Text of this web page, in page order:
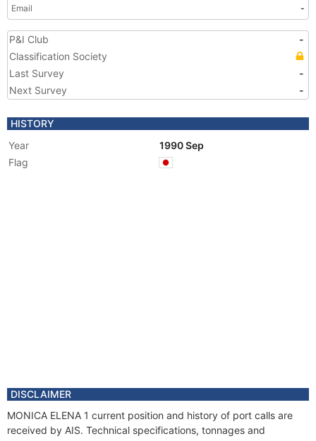
Email
-
P&I Club
-
Classification Society
Last Survey
-
Next Survey
-
HISTORY
Year
1990 Sep
Flag
DISCLAIMER
MONICA ELENA 1 current position and history of port calls are
received by AIS. Technical specifications, tonnages and